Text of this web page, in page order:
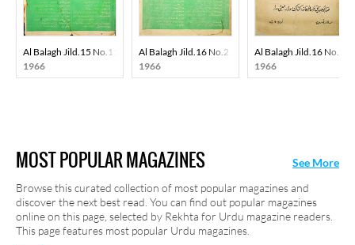
Al Balagh Jild.15 No.11 Apr 1966-SVK
1966
Al Balagh Jild.16 No.2 Jun 1966-SVK
1966
Al Balagh Jild.16 No.8
1966
MOST POPULAR MAGAZINES
Browse this curated collection of most popular magazines and
discover the next best read. You can find out popular magazines
online on this page, selected by Rekhta for Urdu magazine readers.
This page features most popular Urdu magazines.
See More